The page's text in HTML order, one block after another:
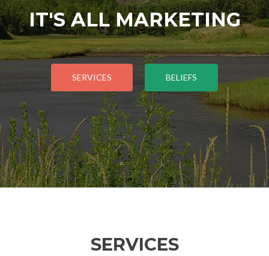
IT'S ALL MARKETING
SERVICES BELIEFS
SERVICES